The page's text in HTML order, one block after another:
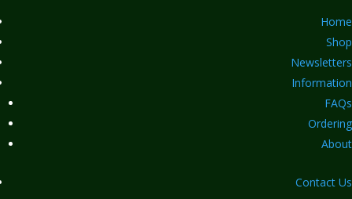
Home
Shop
Newsletters
Information
FAQs
Ordering
About
Contact Us